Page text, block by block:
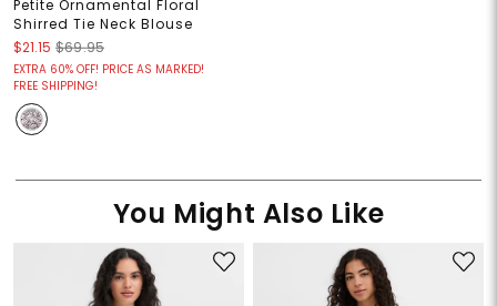
Petite Ornamental Floral
Shirred Tie Neck Blouse
$21.15 $69.95
EXTRA 60% OFF! PRICE AS MARKED!
FREE SHIPPING!
You Might Also Like